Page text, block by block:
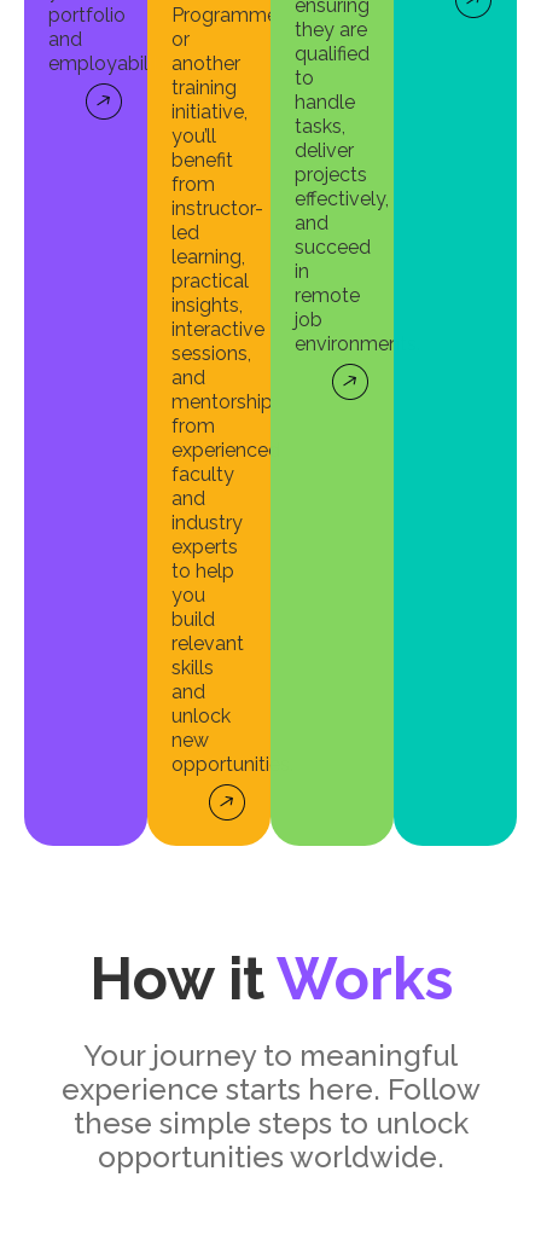
portfolio
and
employability.
Programme,
or
another
training
initiative,
you’ll
benefit
from
instructor-
led
learning,
practical
insights,
interactive
sessions,
and
mentorship
from
experienced
faculty
and
industry
experts
to help
you
build
relevant
skills
and
unlock
new
opportunities.
ensuring
they are
qualified
to
handle
tasks,
deliver
projects
effectively,
and
succeed
in
remote
job
environments.
How itWorks
Your journey to meaningful
experience starts here. Follow
these simple steps to unlock
opportunities worldwide.